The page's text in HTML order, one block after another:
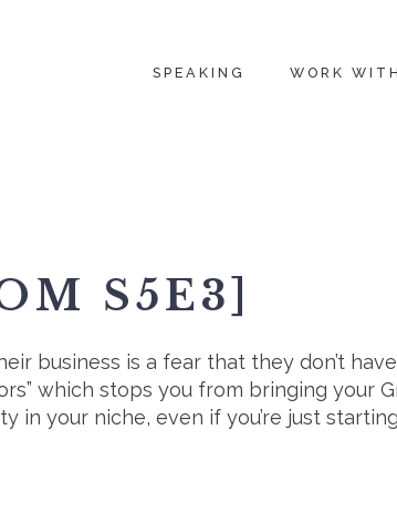
SPEAKING WORK
S5E3]
business is a fear that they don’t
which stops you from bringing your
in your niche, even if you’re just